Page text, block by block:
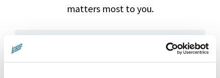
matters most to you.
Nature and wildlife · Oceans and coasts ·